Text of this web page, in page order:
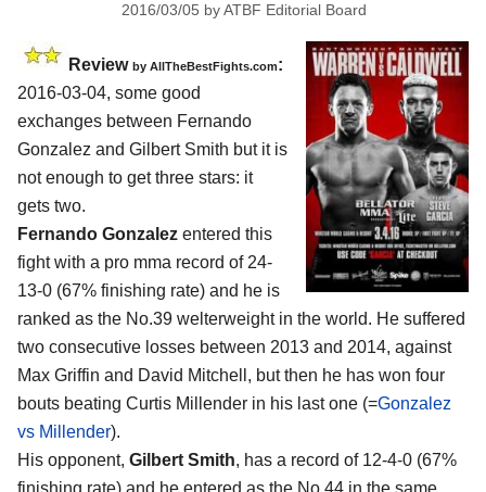
2016/03/05 byATBF Editorial Board
Review by AllTheBestFights.com:
2016-03-04, some good
exchanges between Fernando
Gonzalez and Gilbert Smith but it is
not enough to get three stars: it
gets two.
Fernando Gonzalez entered this
fight with a pro mma record of 24-
13-0 (67% finishing rate) and he is
ranked as the No.39 welterweight in the world. He suffered
two consecutive losses between 2013 and 2014, against
Max Griffin and David Mitchell, but then he has won four
bouts beating Curtis Millender in his last one (=Gonzalez
vs Millender).
His opponent, Gilbert Smith, has a record of 12-4-0 (67%
finishing rate) and he entered as the No.44 in the same